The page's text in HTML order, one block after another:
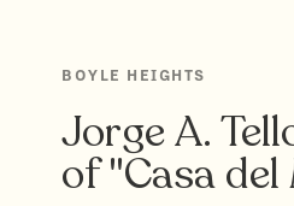
BOYLE HEIGHTS
Jorge A.
of "Casa